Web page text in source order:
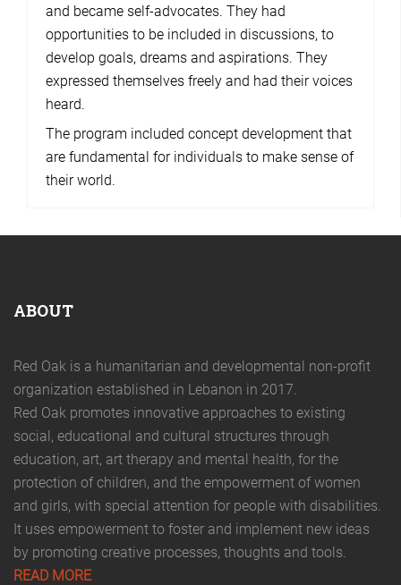
and became self-advocates. They had
opportunities to be included in discussions, to
develop goals, dreams and aspirations. They
expressed themselves freely and had their voices
heard.
The program included concept development that
are fundamental for individuals to make sense of
their world.
ABOUT
Red Oak is a humanitarian and developmental non-profit
organization established in Lebanon in 2017.
Red Oak promotes innovative approaches to existing
social, educational and cultural structures through
education, art, art therapy and mental health, for the
protection of children, and the empowerment of women
and girls, with special attention for people with disabilities.
It uses empowerment to foster and implement new ideas
by promoting creative processes, thoughts and tools.
READ MORE